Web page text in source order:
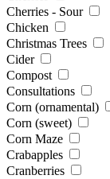
Cherries - Sour
Chicken
Christmas Trees
Cider
Compost
Consultations
Corn (ornamental)
Corn (sweet)
Corn Maze
Crabapples
Cranberries